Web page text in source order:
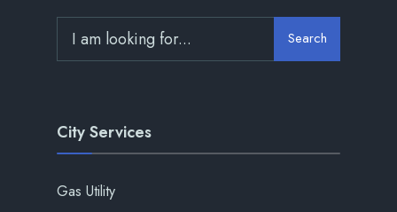
Search
City Services
Gas Utility